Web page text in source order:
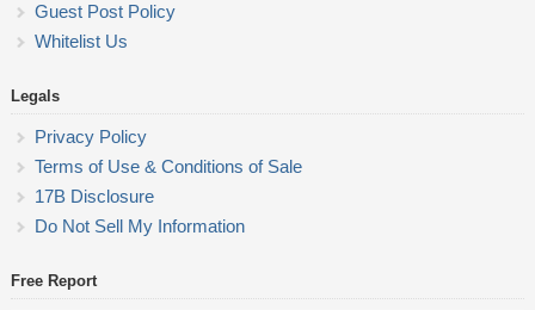
Guest Post Policy
Whitelist Us
Legals
Privacy Policy
Terms of Use & Conditions of Sale
17B Disclosure
Do Not Sell My Information
Free Report